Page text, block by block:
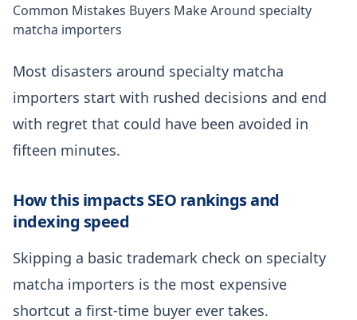
Common Mistakes Buyers Make Around specialty
matcha importers
Most disasters around specialty matcha
importers start with rushed decisions and end
with regret that could have been avoided in
fifteen minutes.
How this impacts SEO rankings and
indexing speed
Skipping a basic trademark check on specialty
matcha importers is the most expensive
shortcut a first-time buyer ever takes.